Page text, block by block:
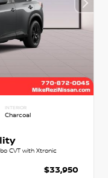
INTERIOR
Charcoal
CVT with Xtronic
$33,950